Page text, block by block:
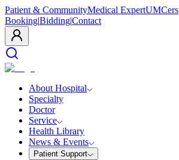
Patient & CommunityMedical ExpertUMCers
Booking|Bidding|Contact
About Hospital
Specialty
Doctor
Service
Health Library
News & Events
Patient Support